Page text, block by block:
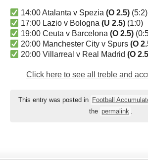
14:00 Atalanta v Spezia(O 2.5) (5:2)
17:00 Lazio v Bologna(U 2.5) (1:0)
19:00 Ceuta v Barcelona(O 2.5)
20:00 Manchester City v Spurs(O
20:00 Villarreal v Real Madrid(O
Click here to see all treble and
This entry was posted in Football
the permalink .